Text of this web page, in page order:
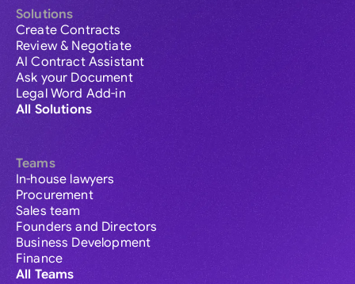
Solutions
Create Contracts
Review & Negotiate
AI Contract Assistant
Ask your Document
Legal Word Add-in
All Solutions
Teams
In-house lawyers
Procurement
Sales team
Founders and Directors
Business Development
Finance
All Teams